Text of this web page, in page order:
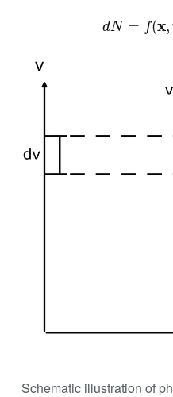
dN = f(x,
d f(x
Schematic illustration of